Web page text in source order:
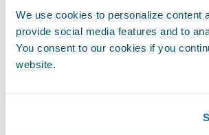
We use cookies to personalize content
provide social media features and to
You consent to our cookies if you
website.
needed scope changes are
that items that can be
deferred are treated